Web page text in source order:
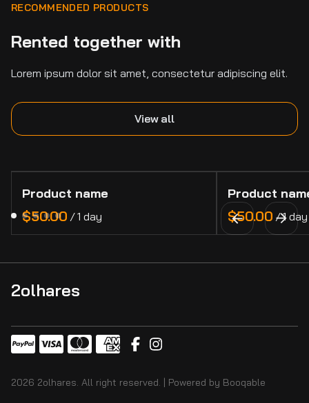
RECOMMENDED PRODUCTS
Rented together with
Lorem ipsum dolor sit amet, consectetur adipiscing elit.
View all
Product name
$50.00 /1 day
Product
$50.00 /1 day
2olhares
2026 2olhares. All right reserved. | Powered by Booqable